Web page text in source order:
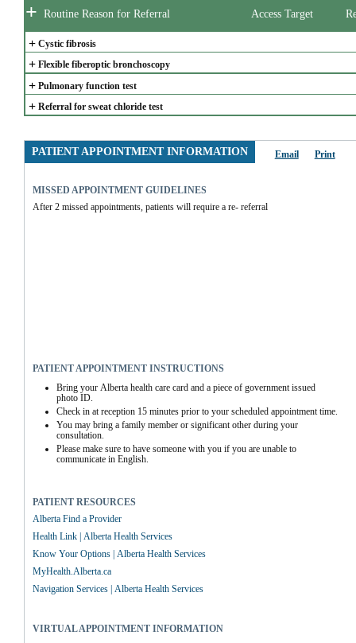
+ Routine Reason for Referral Access Target
+ Cystic fibrosis
+ Flexible fiberoptic bronchoscopy
+ Pulmonary function test
+ Referral for sweat chloride test
PATIENT APPOINTMENT INFORMATION Email Print
MISSED APPOINTMENT GUIDELINES
After 2 missed appointments, patients will require a re- referral
PATIENT APPOINTMENT INSTRUCTIONS
Bring your Alberta health care card and a piece of government issued
photo ID.
Check in at reception 15 minutes prior to your scheduled appointment time.
You may bring a family member or significant other during your
consultation.
Please make sure to have someone with you if you are unable to
communicate in English.
PATIENT RESOURCES
Alberta Find a Provider
Health Link | Alberta Health Services
Know Your Options | Alberta Health Services
MyHealth.Alberta.ca
Navigation Services | Alberta Health Services
VIRTUAL APPOINTMENT INFORMATION